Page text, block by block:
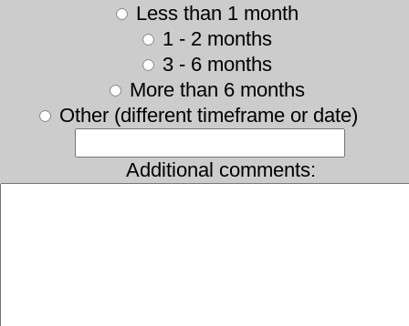
Less than 1 month
1 - 2 months
3 - 6 months
More than 6 months
Other (different timeframe or date)
Additional comments: